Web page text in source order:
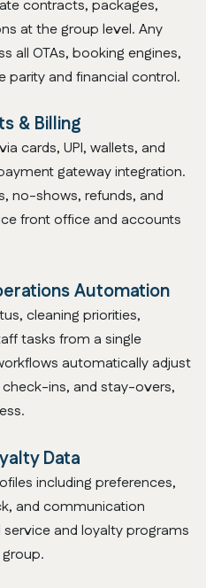
contracts, packages,
at the group level. Any
all OTAs, booking engines,
parity and financial control.
& Billing
cards, UPI, wallets, and
gateway integration.
no-shows, refunds, and
front office and accounts
Automation
cleaning priorities,
tasks from a single
automatically adjust
ins, and stay-overs,
Data
including preferences,
and communication
and loyalty programs